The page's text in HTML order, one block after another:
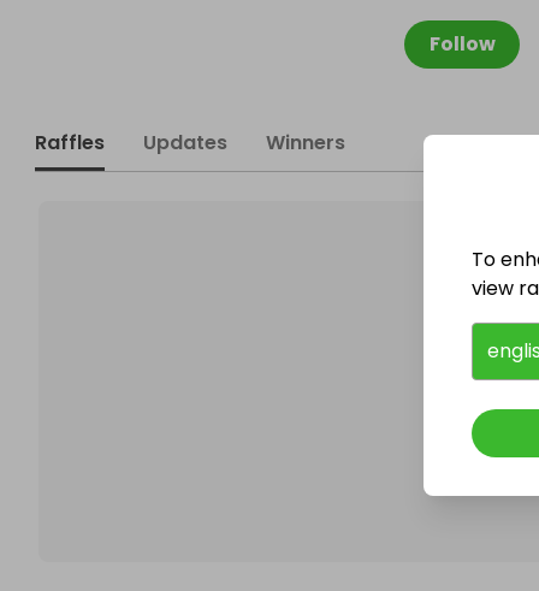
Follow
Raffles Updates Winners
To
view